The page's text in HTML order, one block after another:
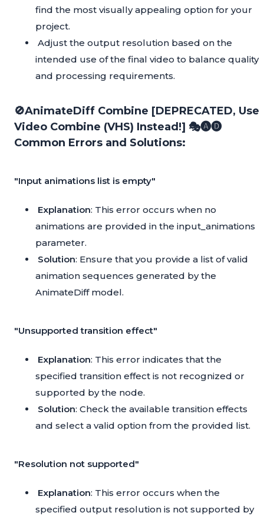
find the most visually appealing option for your
project.
Adjust the output resolution based on the
intended use of the final video to balance quality
and processing requirements.
🚫AnimateDiff Combine [DEPRECATED, Use
Video Combine (VHS) Instead!] 🎭🅐🅓
Common Errors and Solutions:
"Input animations list is empty"
Explanation: This error occurs when no
animations are provided in the input_animations
parameter.
Solution: Ensure that you provide a list of valid
animation sequences generated by the
AnimateDiff model.
"Unsupported transition effect"
Explanation: This error indicates that the
specified transition effect is not recognized or
supported by the node.
Solution: Check the available transition effects
and select a valid option from the provided list.
"Resolution not supported"
Explanation: This error occurs when the
specified output resolution is not supported by